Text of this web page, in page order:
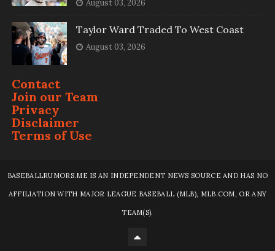
August 03, 2026
Taylor Ward Traded To West Coast
August 03, 2026
Contact
Join our Team
Privacy
Disclaimer
Terms of Use
BASEBALLRUMORS.ME IS AN INDEPENDENT NEWS SOURCE AND HAS NO
AFFILIATION WITH MAJOR LEAGUE BASEBALL (MLB), MLB.COM, OR ANY
TEAM(S).